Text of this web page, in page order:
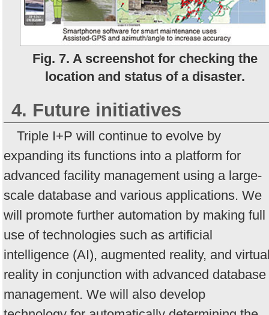
Fig. 7. A screenshot for checking the
location and status of a disaster.
4. Future initiatives
Triple I+P will continue to evolve by
expanding its functions into a platform for
advanced facility management using a large-
scale database and various applications. We
will promote further automation by making full
use of technologies such as artificial
intelligence (AI), augmented reality, and
reality in conjunction with advanced database
management. We will also develop